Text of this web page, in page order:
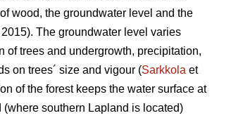
wood, the groundwater level and the
The groundwater level varies
of trees and undergrowth, precipitation,
on trees´ size and vigour (Sarkkola et
of the forest keeps the water surface at
southern Lapland is located)